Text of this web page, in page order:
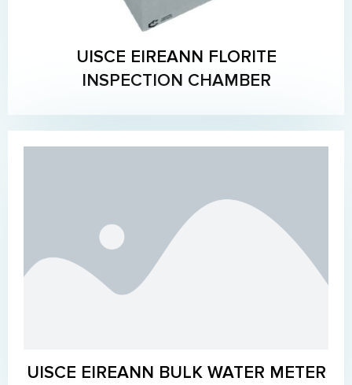
UISCE EIREANN FLORITE
INSPECTION CHAMBER
UISCE EIREANN BULK WATER METER